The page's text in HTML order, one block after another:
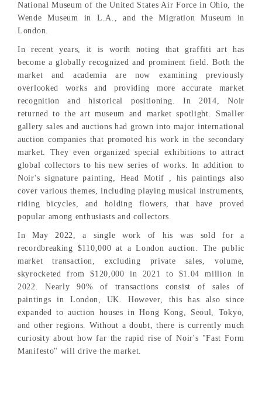
National Museum of the United States Air Force in Ohio, the
Wende Museum in L.A., and the Migration Museum in
London.
In recent years, it is worth noting that graffiti art has
become a globally recognized and prominent field. Both the
market and academia are now examining previously
overlooked works and providing more accurate market
recognition and historical positioning. In 2014, Noir
returned to the art museum and market spotlight. Smaller
gallery sales and auctions had grown into major international
auction companies that promoted his work in the secondary
market. They even organized special exhibitions to attract
global collectors to his new series of works. In addition to
Noir's signature painting, Head Motif , his paintings also
cover various themes, including playing musical instruments,
riding bicycles, and holding flowers, that have proved
popular among enthusiasts and collectors.
In May 2022, a single work of his was sold for a
recordbreaking $110,000 at a London auction. The public
market transaction, excluding private sales, volume,
skyrocketed from $120,000 in 2021 to $1.04 million in
2022. Nearly 90% of transactions consist of sales of
paintings in London, UK. However, this has also since
expanded to auction houses in Hong Kong, Seoul, Tokyo,
and other regions. Without a doubt, there is currently much
curiosity about how far the rapid rise of Noir's "Fast Form
Manifesto" will drive the market.